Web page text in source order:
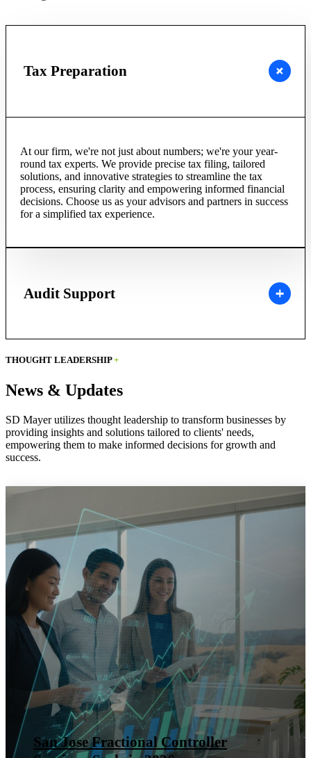
Tax Preparation
At our firm, we're not just about numbers; we're your year-
round tax experts. We provide precise tax filing, tailored
solutions, and innovative strategies to streamline the tax
process, ensuring clarity and empowering informed financial
decisions. Choose us as your advisors and partners in success
for a simplified tax experience.
Audit Support
THOUGHT LEADERSHIP+
News & Updates
SD Mayer utilizes thought leadership to transform businesses by
providing insights and solutions tailored to clients' needs,
empowering them to make informed decisions for growth and
success.
San Jose Fractional Controller